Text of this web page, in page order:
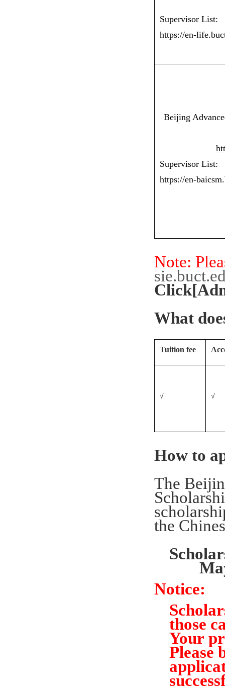
Supervisor List:
https://en-
Beijing
Supervisor List:
https://en-
Note:
What
Tuition fee
√ √
How to
The
the
Notice:
those
Your
Please